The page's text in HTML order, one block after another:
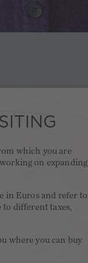
which you are
on expanding
in Euros and refer to
to different taxes,
where you can buy